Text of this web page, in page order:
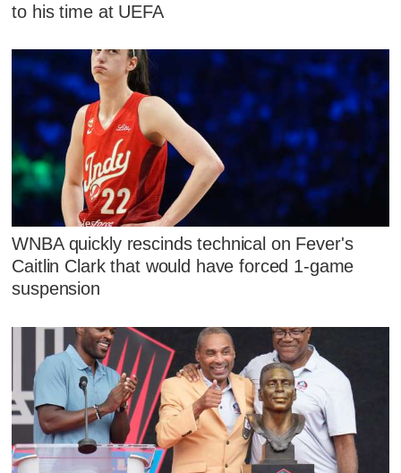
to his time at UEFA
WNBA quickly rescinds technical on Fever's
Caitlin Clark that would have forced 1-game
suspension